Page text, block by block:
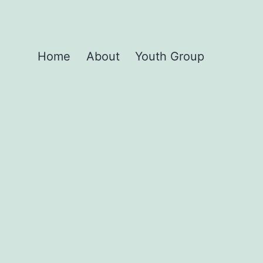
Home About Youth Group